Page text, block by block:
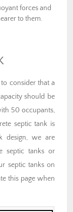
forces and
to them.
consider that a
should be
50 occupants,
septic tank is
design, we are
septic tanks or
septic tanks on
this page when